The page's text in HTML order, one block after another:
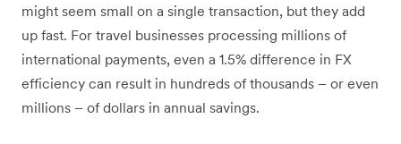
might seem small on a single transaction, but they add
up fast. For travel businesses processing millions of
international payments, even a 1.5% difference in FX
efficiency can result in hundreds of thousands – or even
millions – of dollars in annual savings.